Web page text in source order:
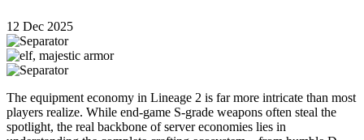
12 Dec 2025
The equipment economy in Lineage 2 is far more intricate than most
players realize. While end-game S-grade weapons often steal the
spotlight, the real backbone of server economies lies in